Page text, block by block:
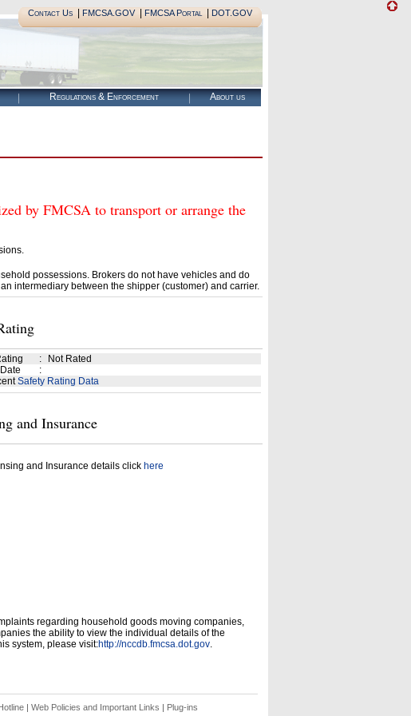
Contact Us| FMCSA.GOV| FMCSA Portal| DOT.GOV
Regulations & Enforcement About us
by FMCSA to transport or arrange the
possessions. Brokers do not have vehicles and do
intermediary between the shipper (customer) and carrier.
:
Not Rated
:
Safety Rating Data
and Insurance
and Insurance details click here
regarding household goods moving companies,
the ability to view the individual details of the
system, please visit:http://nccdb.fmcsa.dot.gov.
| Web Policies and Important Links | Plug-ins